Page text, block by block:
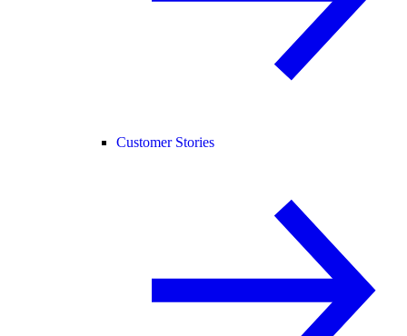
Customer Stories